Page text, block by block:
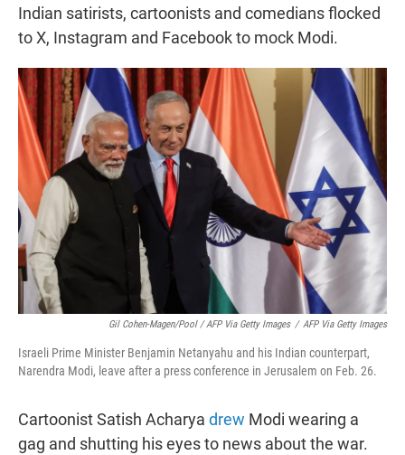
Indian satirists, cartoonists and comedians flocked
to X, Instagram and Facebook to mock Modi.
Gil Cohen-Magen/Pool / AFP Via Getty Images / AFP Via Getty Images
Israeli Prime Minister Benjamin Netanyahu and his Indian counterpart,
Narendra Modi, leave after a press conference in Jerusalem on Feb. 26.
Cartoonist Satish Acharya drew Modi wearing a
gag and shutting his eyes to news about the war.